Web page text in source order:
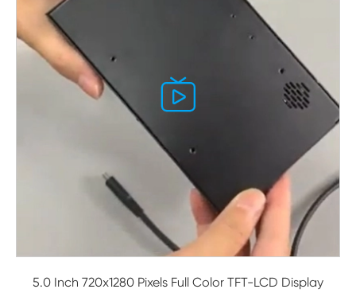

5.0 Inch 720x1280 Pixels Full Color TFT-LCD Display